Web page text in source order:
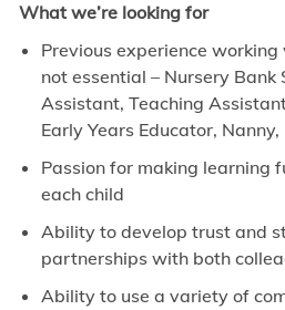
What we’re looking for
Previous experience
not essential – Nursery Bank
Assistant, Teaching
Early Years Educator,
Passion for making learning
each child
Ability to develop trust and
partnerships with both
Ability to use a variety of